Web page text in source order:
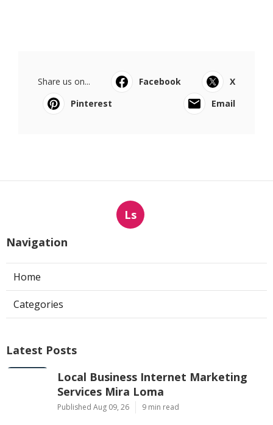
Share us on... Facebook
X
Pinterest
Email
Ls
Navigation
Home
Categories
Latest Posts
Local Business Internet Marketing
Services Mira Loma
Published Aug 09, 26 9 min read